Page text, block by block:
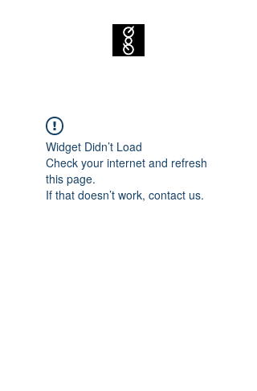
Widget Didn’t Load
Check your internet and refresh
this page.
If that doesn’t work, contact us.